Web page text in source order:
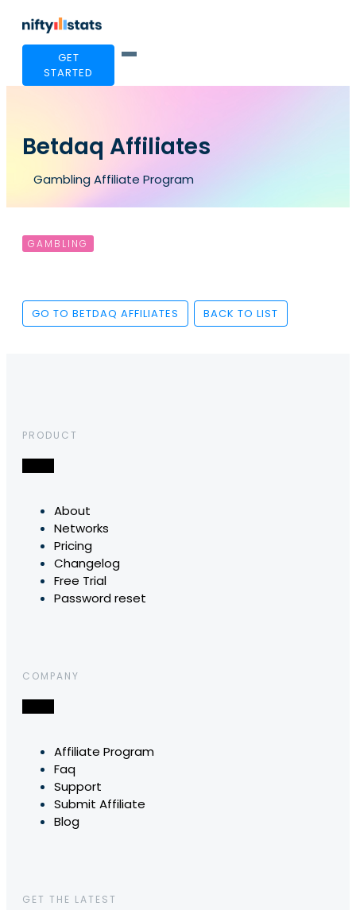
GET
STARTED
Betdaq Affiliates
Gambling Affiliate Program
GAMBLING
GO TO BETDAQ AFFILIATES BACK TO LIST
PRODUCT
About
Networks
Pricing
Changelog
Free Trial
Password reset
COMPANY
Affiliate Program
Faq
Support
Submit Affiliate
Blog
GET THE LATEST